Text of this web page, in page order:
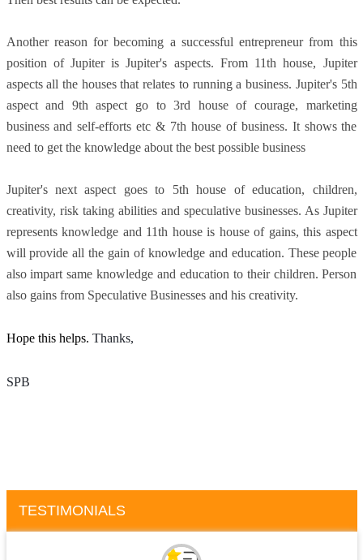
Another reason for becoming a successful entrepreneur from this
position of Jupiter is Jupiter's aspects. From 11th house, Jupiter
aspects all the houses that relates to running a business. Jupiter's 5th
aspect and 9th aspect go to 3rd house of courage, marketing
business and self-efforts etc & 7th house of business. It shows the
need to get the knowledge about the best possible business
Jupiter's next aspect goes to 5th house of education, children,
creativity, risk taking abilities and speculative businesses. As Jupiter
represents knowledge and 11th house is house of gains, this aspect
will provide all the gain of knowledge and education. These people
also impart same knowledge and education to their children. Person
also gains from Speculative Businesses and his creativity.
Hope this helps. Thanks,
SPB
TESTIMONIALS